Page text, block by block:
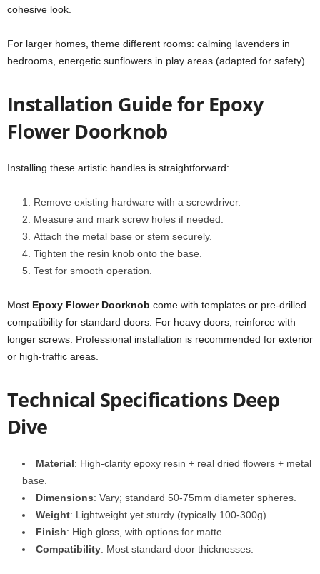
cohesive look.
For larger homes, theme different rooms: calming lavenders in
bedrooms, energetic sunflowers in play areas (adapted for safety).
Installation Guide for Epoxy
Flower Doorknob
Installing these artistic handles is straightforward:
Remove existing hardware with a screwdriver.
Measure and mark screw holes if needed.
Attach the metal base or stem securely.
Tighten the resin knob onto the base.
Test for smooth operation.
Most Epoxy Flower Doorknob come with templates or pre-drilled
compatibility for standard doors. For heavy doors, reinforce with
longer screws. Professional installation is recommended for exterior
or high-traffic areas.
Technical Specifications Deep
Dive
Material: High-clarity epoxy resin + real dried flowers + metal
base.
Dimensions: Vary; standard 50-75mm diameter spheres.
Weight: Lightweight yet sturdy (typically 100-300g).
Finish: High gloss, with options for matte.
Compatibility: Most standard door thicknesses.